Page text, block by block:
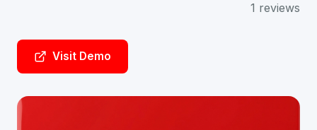
1 reviews
Visit Demo